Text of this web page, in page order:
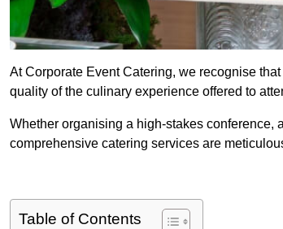
At Corporate Event Catering, we recognise
quality of the culinary experience offered to
Whether organising a high-stakes conference,
comprehensive catering services are
Table of Contents